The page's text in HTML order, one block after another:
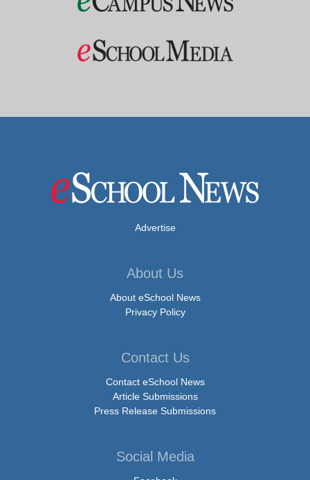
Advertise
About Us
About eSchool News
Privacy Policy
Contact Us
Contact eSchool News
Article Submissions
Press Release Submissions
Social Media